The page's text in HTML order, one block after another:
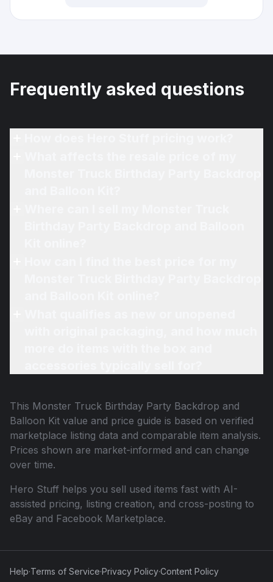
Frequently asked questions
This Monster Truck Birthday Party Backdrop and
Balloon Kit value and price guide is based on verified
marketplace listing data and comparable item analysis.
Prices shown are market-informed and can change
over time.
Hero Stuff helps you sell used items fast with AI-
assisted pricing, listing creation, and cross-posting to
eBay and Facebook Marketplace.
Help·Terms of Service·Privacy Policy·Content Policy